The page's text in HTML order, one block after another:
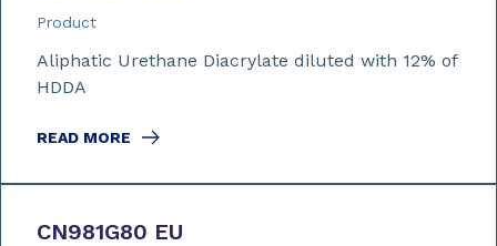
Product
Aliphatic Urethane Diacrylate diluted with 12% of
HDDA
READ MORE
CN981G80 EU